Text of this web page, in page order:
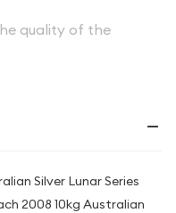
quality of the
Silver Lunar Series
2008 10kg Australian